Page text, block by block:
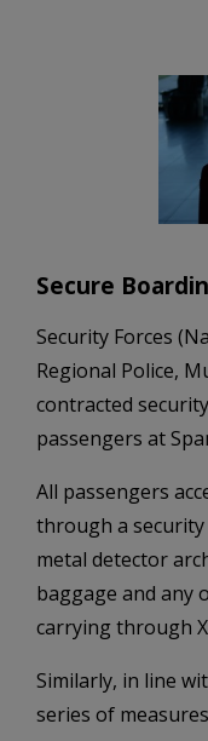
Secure
Security Forces
Regional Police,
contracted
passengers at
All passengers
through a
metal detector
baggage and any
carrying through
Similarly, in line
series of